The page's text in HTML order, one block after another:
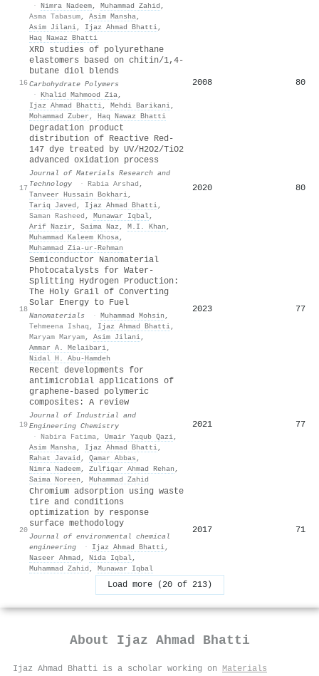
· Nimra Nadeem, Muhammad Zahid ,
Asma Tabasum, Asim Mansha,
Asim Jilani, Ijaz Ahmad Bhatti,
Haq Nawaz Bhatti
16
XRD studies of polyurethane
elastomers based on chitin/1,4-
butane diol blends
Carbohydrate Polymers
· Khalid Mahmood Zia,
Ijaz Ahmad Bhatti, Mehdi Barikani,
Mohammad Zuber , Haq Nawaz Bhatti
2008 80
17
Degradation product
distribution of Reactive Red-
147 dye treated by UV/H2O2/TiO2
advanced oxidation process
Journal of Materials Research and
Technology
· Rabia Arshad ,
Tanveer Hussain Bokhari,
Tariq Javed , Ijaz Ahmad Bhatti,
Saman Rasheed , Munawar Iqbal,
Arif Nazir , Saima Naz , M.I. Khan ,
Muhammad Kaleem Khosa,
Muhammad Zia‐ur‐Rehman
2020 80
18
Semiconductor Nanomaterial
Photocatalysts for Water-
Splitting Hydrogen Production:
The Holy Grail of Converting
Solar Energy to Fuel
Nanomaterials · Muhammad Mohsin ,
Tehmeena Ishaq , Ijaz Ahmad Bhatti,
Maryam Maryam, Asim Jilani,
Ammar A. Melaibari,
Nidal H. Abu‐Hamdeh
2023 77
19
Recent developments for
antimicrobial applications of
graphene-based polymeric
composites: A review
Journal of Industrial and
Engineering Chemistry
· Nabira Fatima, Umair Yaqub Qazi,
Asim Mansha, Ijaz Ahmad Bhatti,
Rahat Javaid , Qamar Abbas ,
Nimra Nadeem, Zulfiqar Ahmad Rehan ,
Saima Noreen , Muhammad Zahid
2021 77
20
Chromium adsorption using waste
tire and conditions
optimization by response
surface methodology
Journal of environmental chemical
engineering
· Ijaz Ahmad Bhatti,
Naseer Ahmad , Nida Iqbal,
Muhammad Zahid , Munawar Iqbal
2017 71
Load more (20 of 213)
About Ijaz Ahmad Bhatti
Ijaz Ahmad Bhatti is a scholar working on Materials